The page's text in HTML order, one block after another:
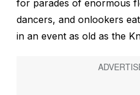
for parades of enormous
dancers, and onlookers
in an event as old as the